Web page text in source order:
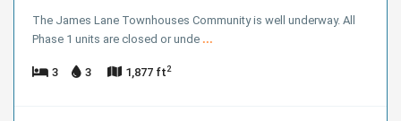
The James Lane Townhouses Community is well underway. All
Phase 1 units are closed or unde ...
3 3 1,877 ft2